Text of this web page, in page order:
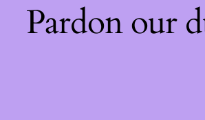
Pardon our